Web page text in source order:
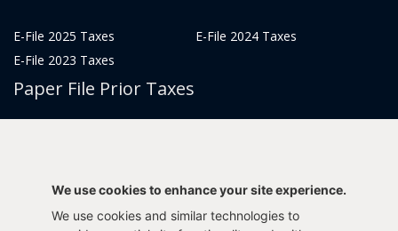
E-File 2025 Taxes
E-File 2024 Taxes
E-File 2023 Taxes
Paper File Prior Taxes
File 2014We use cookies to enhance your site experience.
We use cookies and similar technologies to